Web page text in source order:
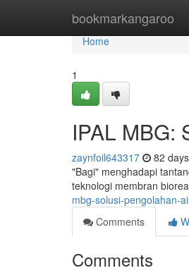
bookmarkangaroo
Home
Home
1
IPAL MBG:
zaynfoil643317 82
"Bagi" menghadapi
teknologi membran
mbg-solusi-pengolahan-
Comments
Comments